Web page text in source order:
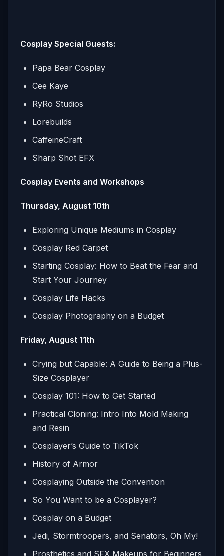
Cosplay Special Guests:
Papa Bear Cosplay
Cee Kaye
RyRo Studios
Lorebuilds
CaffeineCraft
Sharp Shot EFX
Cosplay Events and Workshops
Thursday, August 10th
Exploring Unique Mediums in Cosplay
Cosplay Red Carpet
Starting Cosplay: How to Beat the Fear and
Start Your Journey
Cosplay Life Hacks
Cosplay Photography on a Budget
Friday, August 11th
Crying but Capable: A Guide to Being a Plus-
Size Cosplayer
Cosplay 101: How to Get Started
Practical Cloning: Intro Into Mold Making
and Resin
Cosplayer’s Guide to TikTok
History of Armor
Cosplaying Outside the Convention
So You Want to be a Cosplayer?
Cosplay on a Budget
Jedi, Stormtroopers, and Senators, Oh My!
Prosthetics and SFX Makeups for Beginners